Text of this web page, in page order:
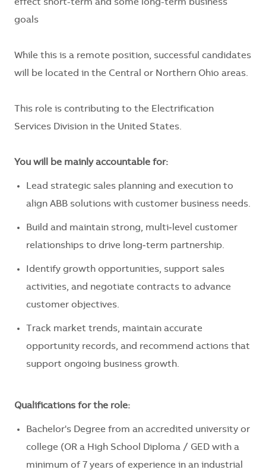
effect short-term and some long-term business
goals
While this is a remote position, successful candidates
will be located in the Central or Northern Ohio areas.
This role is contributing to the Electrification
Services Division in the United States.
You will be mainly accountable for:
Lead strategic sales planning and execution to
align ABB solutions with customer business needs.
Build and maintain strong, multi‑level customer
relationships to drive long‑term partnership.
Identify growth opportunities, support sales
activities, and negotiate contracts to advance
customer objectives.
Track market trends, maintain accurate
opportunity records, and recommend actions that
support ongoing business growth.
Qualifications for the role:
Bachelor's Degree from an accredited university or
college (OR a High School Diploma / GED with a
minimum of 7 years of experience in an industrial